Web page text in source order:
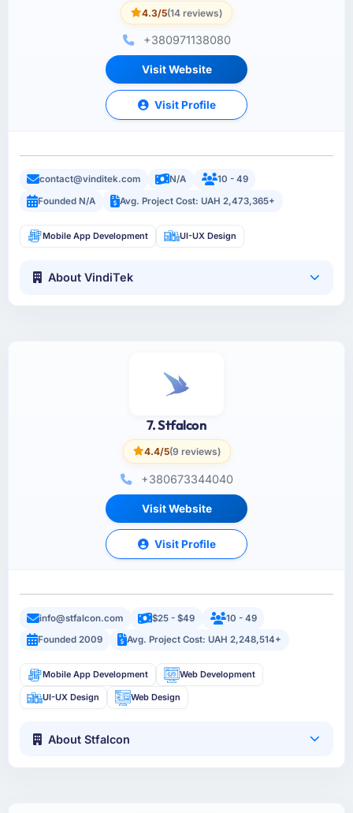
4.3/5(14 reviews)
+380971138080
Visit Website
Visit Profile
contact@vinditek.com N/A
10 - 49
Founded N/A
Avg. Project Cost: UAH 2,473,365+
Mobile App Development UI-UX Design
About VindiTek
7. Stfalcon
4.4/5(9 reviews)
+380673344040
Visit Website
Visit Profile
info@stfalcon.com $25 - $49
10 - 49
Founded 2009
Avg. Project Cost: UAH 2,248,514+
Mobile App Development Web Development
UI-UX Design Web Design
About Stfalcon